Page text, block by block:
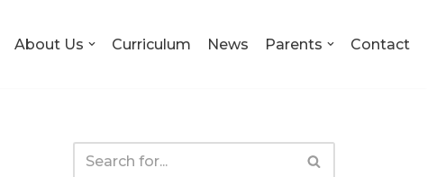
About Us Curriculum News Parents Contact